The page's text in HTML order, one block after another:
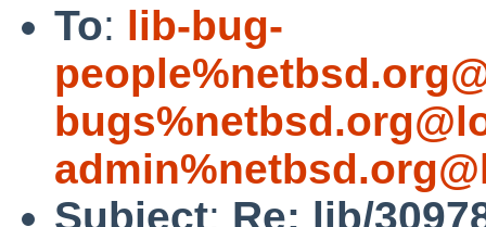
To: lib-bug-
Subject: Re: lib/